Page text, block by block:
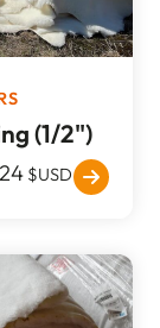
(1/2")
$USD